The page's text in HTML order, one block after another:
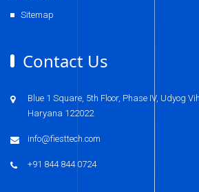
Sitemap
Contact Us
Blue 1 Square, 5th Floor, Phase IV, Udyog
Haryana 122022
info@fiesttech.com
+91 844 844 0724